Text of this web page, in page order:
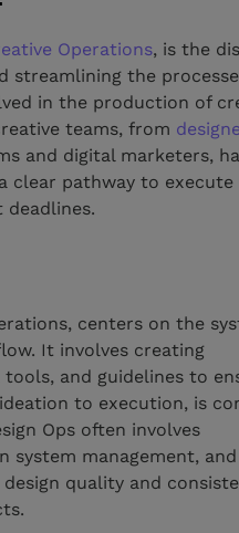
Operations, is the
streamlining the
in the production of
teams, from
and digital marketers,
clear pathway to
centers on the
It involves creating
and guidelines to
to execution, is
Ops often involves
system management, and
quality and